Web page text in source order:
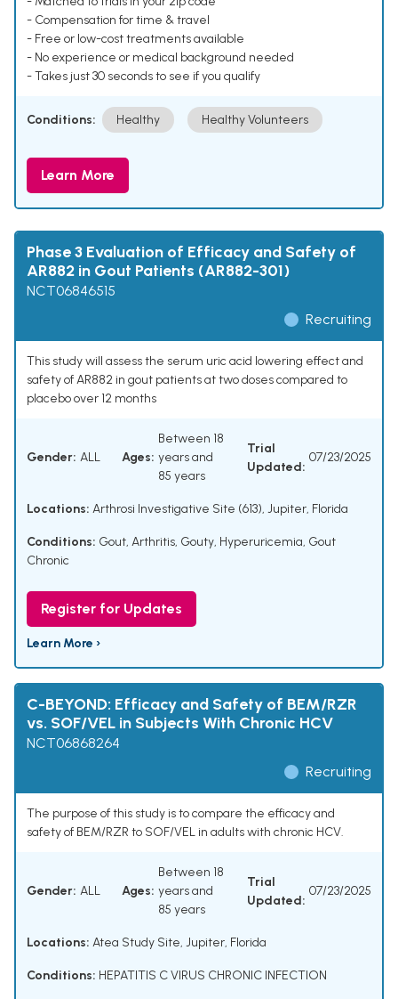
- Compensation for time & travel
- Free or low-cost treatments available
- No experience or medical background needed
- Takes just 30 seconds to see if you qualify
Conditions: Healthy Healthy Volunteers
Learn More
Phase 3 Evaluation of Efficacy and Safety of
AR882 in Gout Patients (AR882-301)
NCT06846515
Recruiting
This study will assess the serum uric acid lowering effect and
safety of AR882 in gout patients at two doses compared to
placebo over 12 months
Gender: ALL Ages:
Between 18
years and
85 years
Trial
Updated:
07/23/2025
Locations: Arthrosi Investigative Site (613), Jupiter, Florida
Conditions: Gout, Arthritis, Gouty, Hyperuricemia, Gout
Chronic
Register for Updates
Learn More ›
C-BEYOND: Efficacy and Safety of BEM/RZR
vs. SOF/VEL in Subjects With Chronic HCV
NCT06868264
Recruiting
The purpose of this study is to compare the efficacy and
safety of BEM/RZR to SOF/VEL in adults with chronic HCV.
Gender: ALL Ages:
Between 18
years and
85 years
Trial
Updated:
07/23/2025
Locations: Atea Study Site, Jupiter, Florida
Conditions: HEPATITIS C VIRUS CHRONIC INFECTION